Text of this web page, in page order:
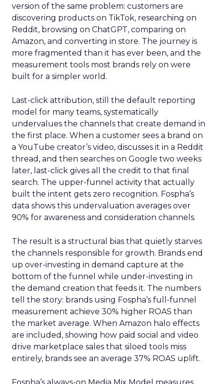
version of the same problem: customers are
discovering products on TikTok, researching on
Reddit, browsing on ChatGPT, comparing on
Amazon, and converting in store. The journey is
more fragmented than it has ever been, and the
measurement tools most brands rely on were
built for a simpler world.
Last-click attribution, still the default reporting
model for many teams, systematically
undervalues the channels that create demand in
the first place. When a customer sees a brand on
a YouTube creator’s video, discusses it in a Reddit
thread, and then searches on Google two weeks
later, last-click gives all the credit to that final
search. The upper-funnel activity that actually
built the intent gets zero recognition. Fospha’s
data shows this undervaluation averages over
90% for awareness and consideration channels.
The result is a structural bias that quietly starves
the channels responsible for growth. Brands end
up over-investing in demand capture at the
bottom of the funnel while under-investing in
the demand creation that feeds it. The numbers
tell the story: brands using Fospha’s full-funnel
measurement achieve 30% higher ROAS than
the market average. When Amazon halo effects
are included, showing how paid social and video
drive marketplace sales that siloed tools miss
entirely, brands see an average 37% ROAS uplift.